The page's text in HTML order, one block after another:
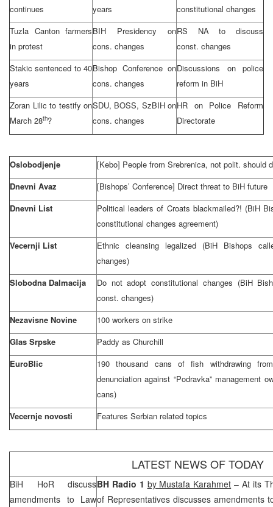
continues
years
constitutional changes
Tuzla Canton farmers
in protest
BIH Presidency on
cons. changes
RS NA to discuss
const. changes
Stakic sentenced to 40
years
Bishop Conference on
cons. changes
Discussions on police
reform in BiH
Zoran Lilic to testify on
March 28th?
SDU, BOSS, SzBIH on
cons. changes
HR on Police Reform
Directorate
Oslobodjenje
[Kebo] People from Srebrenica, not polit. should
Dnevni Avaz
[Bishops’ Conference] Direct threat to BiH future
Dnevni List
Political leaders of Croats blackmailed?! (BiH
constitutional changes agreement)
Vecernji List
Ethnic cleansing legalized (BiH Bishops
changes)
Slobodna Dalmacija
Do not adopt constitutional changes (BiH
const. changes)
Nezavisne Novine
100 workers on strike
Glas Srpske
Paddy as Churchill
EuroBlic
190 thousand cans of fish withdrawing
denunciation against “Podravka” management
cans)
Vecernje novosti
Features Serbian related topics
LATEST NEWS OF TODAY
BiH HoR discuss
amendments to Law
BH Radio 1 by Mustafa Karahmet – At its
of Representatives discusses amendments